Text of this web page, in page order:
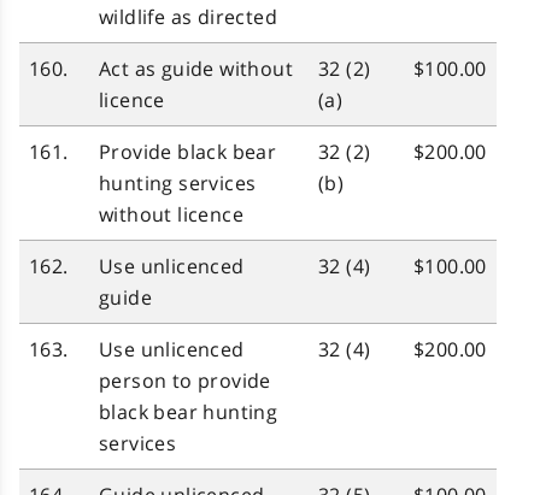
wildlife as directed
160.
Act as guide without
licence
32 (2)
(a)
$100.00
161.
Provide black bear
hunting services
without licence
32 (2)
(b)
$200.00
162.
Use unlicenced
guide
32 (4) $100.00
163.
Use unlicenced
person to provide
black bear hunting
services
32 (4) $200.00